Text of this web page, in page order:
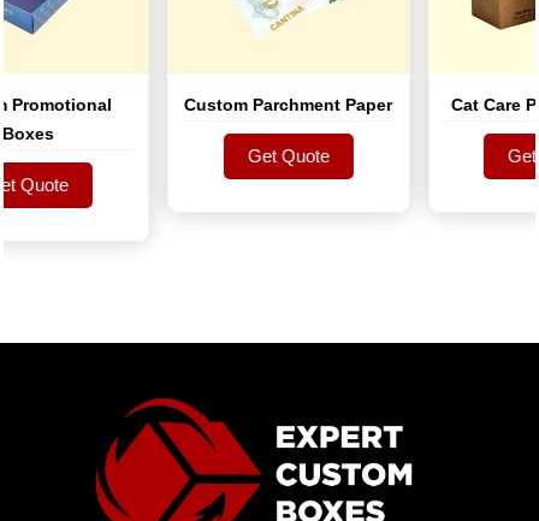
Custom Parchment Paper
Get Quote
Get Quote
Cat Care
Get
Get